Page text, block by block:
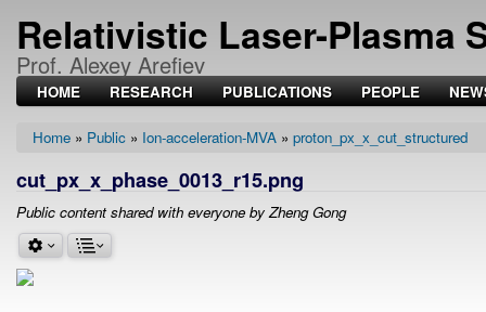
Relativistic Laser-Plasma
Prof. Alexey Arefiev
HOME RESEARCH PUBLICATIONS PEOPLE
Home Public Ion-acceleration-MVA proton_px_x_cut_structured
cut_px_x_phase_0013_r15.png
Public content shared with everyone by Zheng Gong